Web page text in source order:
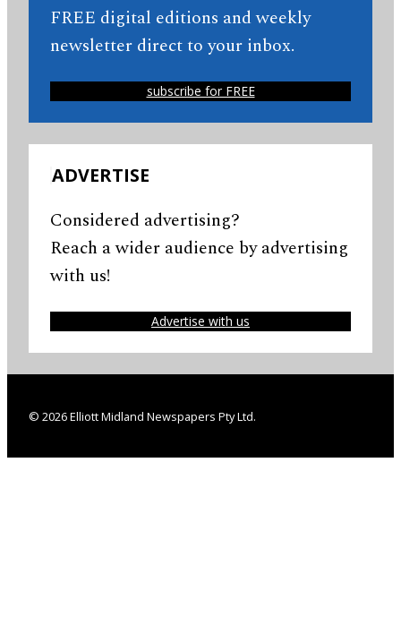
FREE digital editions and weekly
newsletter direct to your inbox.
subscribe for FREE
ADVERTISE
Considered advertising?
Reach a wider audience by advertising
with us!
Advertise with us
© 2026 Elliott Midland Newspapers Pty Ltd.